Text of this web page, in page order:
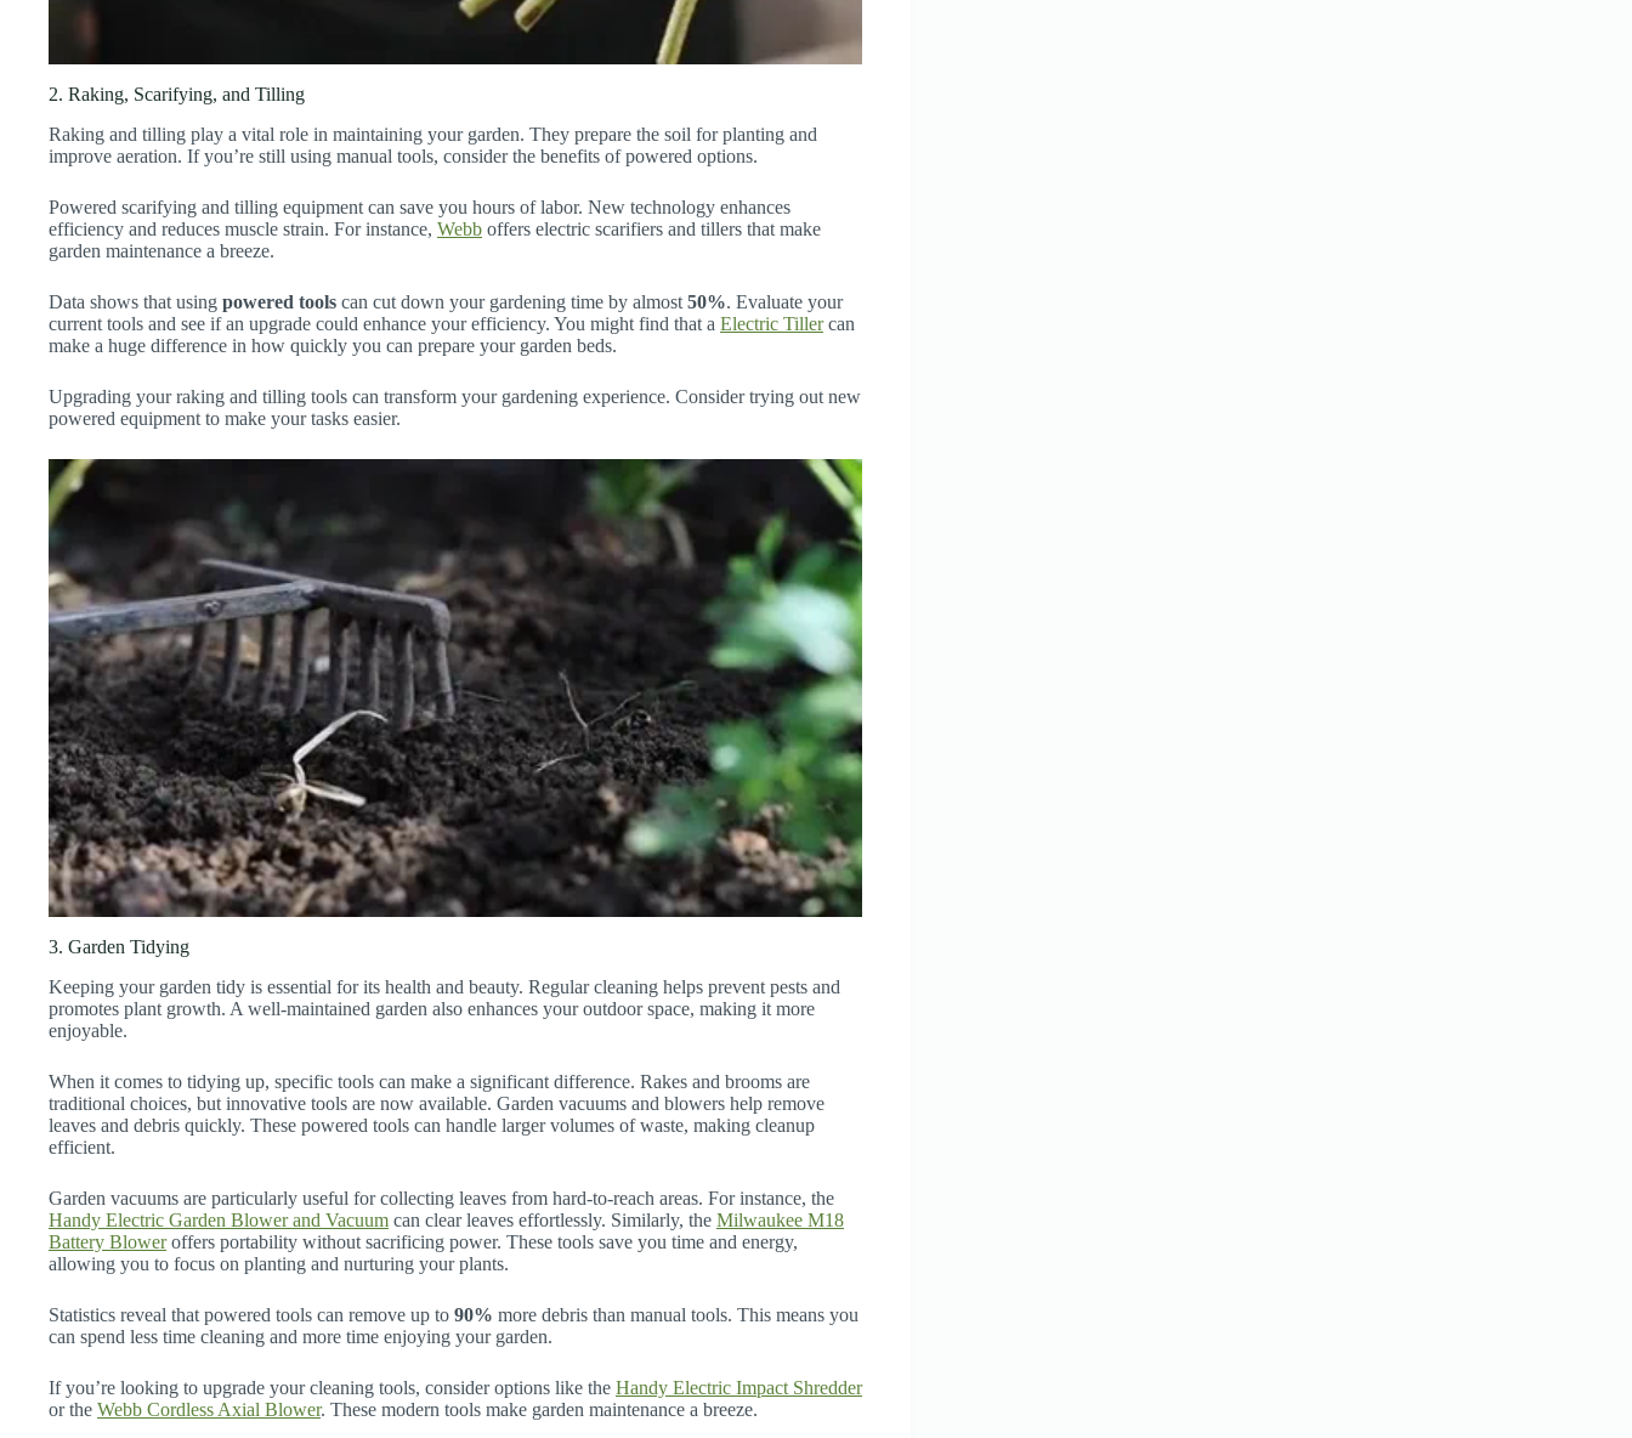
2. Raking, Scarifying, and Tilling
Raking and tilling play a vital role in maintaining your garden. They prepare the soil for planting and
improve aeration. If you’re still using manual tools, consider the benefits of powered options.
Powered scarifying and tilling equipment can save you hours of labor. New technology enhances
efficiency and reduces muscle strain. For instance, Webb offers electric scarifiers and tillers that make
garden maintenance a breeze.
Data shows that using powered tools can cut down your gardening time by almost 50%. Evaluate your
current tools and see if an upgrade could enhance your efficiency. You might find that a Electric Tillercan
make a huge difference in how quickly you can prepare your garden beds.
Upgrading your raking and tilling tools can transform your gardening experience. Consider trying out new
powered equipment to make your tasks easier.
3. Garden Tidying
Keeping your garden tidy is essential for its health and beauty. Regular cleaning helps prevent pests and
promotes plant growth. A well-maintained garden also enhances your outdoor space, making it more
enjoyable.
When it comes to tidying up, specific tools can make a significant difference. Rakes and brooms are
traditional choices, but innovative tools are now available. Garden vacuums and blowers help remove
leaves and debris quickly. These powered tools can handle larger volumes of waste, making cleanup
efficient.
Garden vacuums are particularly useful for collecting leaves from hard-to-reach areas. For instance, the
Handy Electric Garden Blower and Vacuum can clear leaves effortlessly. Similarly, the Milwaukee M18
Battery Bloweroffers portability without sacrificing power. These tools save you time and energy,
allowing you to focus on planting and nurturing your plants.
Statistics reveal that powered tools can remove up to 90% more debris than manual tools. This means you
can spend less time cleaning and more time enjoying your garden.
If you’re looking to upgrade your cleaning tools, consider options like the Handy Electric Impact Shredder
or the Webb Cordless Axial Blower. These modern tools make garden maintenance a breeze.